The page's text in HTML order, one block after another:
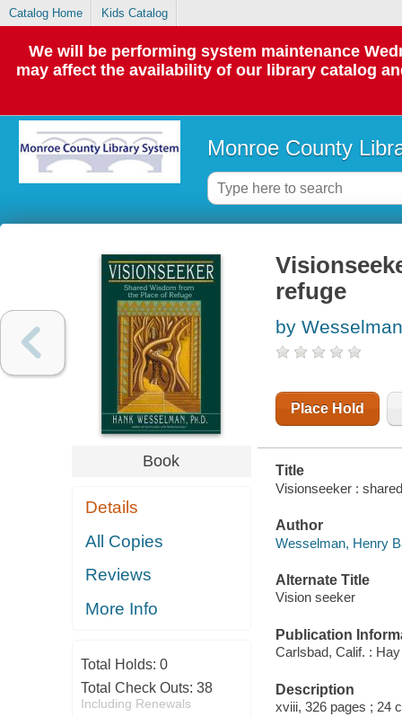
Catalog Home Kids Catalog
We will be performing system maintenance
may affect the availability of our library catalog
Monroe County
Book
Details
All Copies
Reviews
More Info
Total Holds: 0
Total Check Outs: 38
Including Renewals
refuge
by
Place Hold
Title
Visionseeker :
Author
Wesselman, Henry
Alternate Title
Vision seeker
Publication
Carlsbad, Calif. :
Description
xviii, 326 pages ; 24